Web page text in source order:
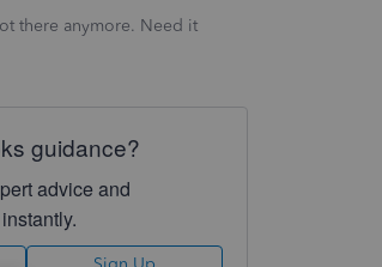
there anymore. Need it
guidance?
advice and